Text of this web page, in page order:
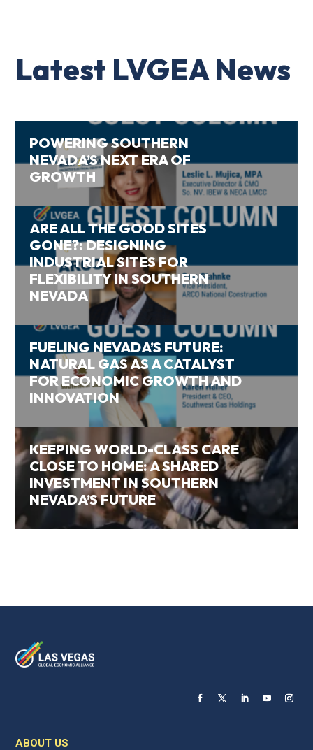
Latest LVGEA News
POWERING SOUTHERN
NEVADA’S NEXT ERA OF
GROWTH
ARE ALL THE GOOD SITES
GONE?: DESIGNING
INDUSTRIAL SITES FOR
FLEXIBILITY IN SOUTHERN
NEVADA
FUELING NEVADA’S FUTURE:
NATURAL GAS AS A CATALYST
FOR ECONOMIC GROWTH AND
INNOVATION
KEEPING WORLD-CLASS CARE
CLOSE TO HOME: A SHARED
INVESTMENT IN SOUTHERN
NEVADA’S FUTURE
ABOUT US